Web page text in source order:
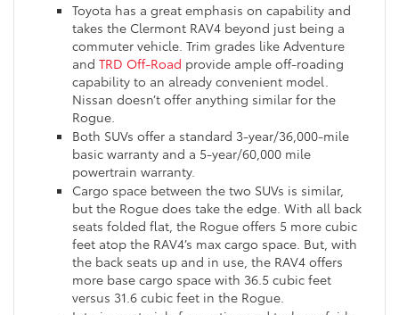
Toyota has a great emphasis on capability and
takes the Clermont RAV4 beyond just being a
commuter vehicle. Trim grades like Adventure
and TRD Off-Road provide ample off-roading
capability to an already convenient model.
Nissan doesn’t offer anything similar for the
Rogue.
Both SUVs offer a standard 3-year/36,000-mile
basic warranty and a 5-year/60,000 mile
powertrain warranty.
Cargo space between the two SUVs is similar,
but the Rogue does take the edge. With all back
seats folded flat, the Rogue offers 5 more cubic
feet atop the RAV4’s max cargo space. But, with
the back seats up and in use, the RAV4 offers
more base cargo space with 36.5 cubic feet
versus 31.6 cubic feet in the Rogue.